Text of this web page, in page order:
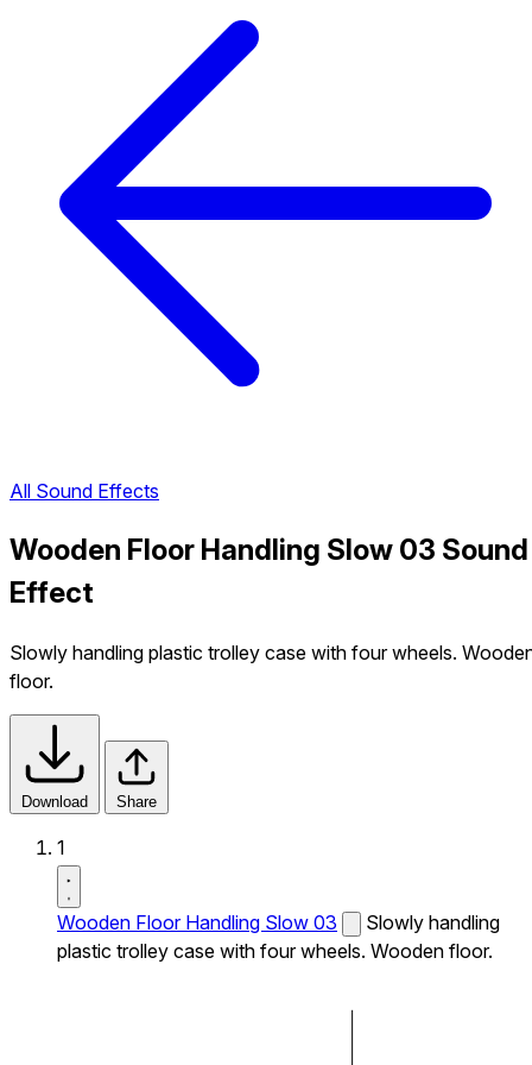
All Sound Effects
Wooden Floor Handling Slow 03 Sound
Effect
Slowly handling plastic trolley case with four wheels.
floor.
Download Share
1
Wooden Floor Handling Slow 03
Slowly handling
plastic trolley case with four wheels. Wooden floor.